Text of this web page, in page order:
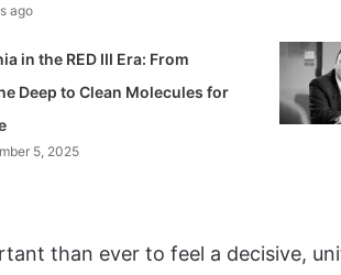
ago
in the RED III Era: From
Deep to Clean Molecules for
5, 2025
than ever to feel a decisive,